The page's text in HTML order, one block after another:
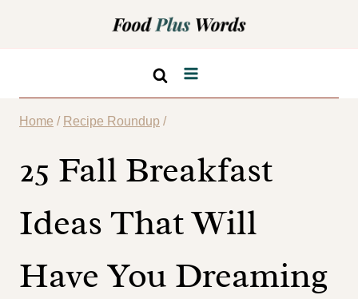
Home / Recipe Roundup /
25 Fall Breakfast
Ideas That Will
Have You Dreaming